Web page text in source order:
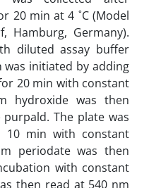
20 ‎min at 4 ˚C (Model
Hamburg, Germany)‎.
diluted assay buffer
initiated by adding
20 min with constant
hydroxide was then
The plate was
10 min with constant
periodate was then
with constant
then read at 540 ‎nm